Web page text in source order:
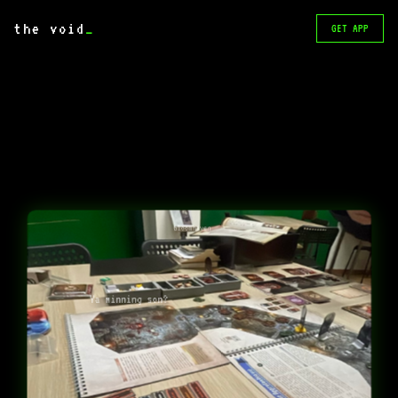
the void _ GET APP
Ya winning son?
Gloomhaven